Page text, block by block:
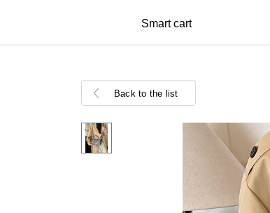
Smart cart
Back to the list